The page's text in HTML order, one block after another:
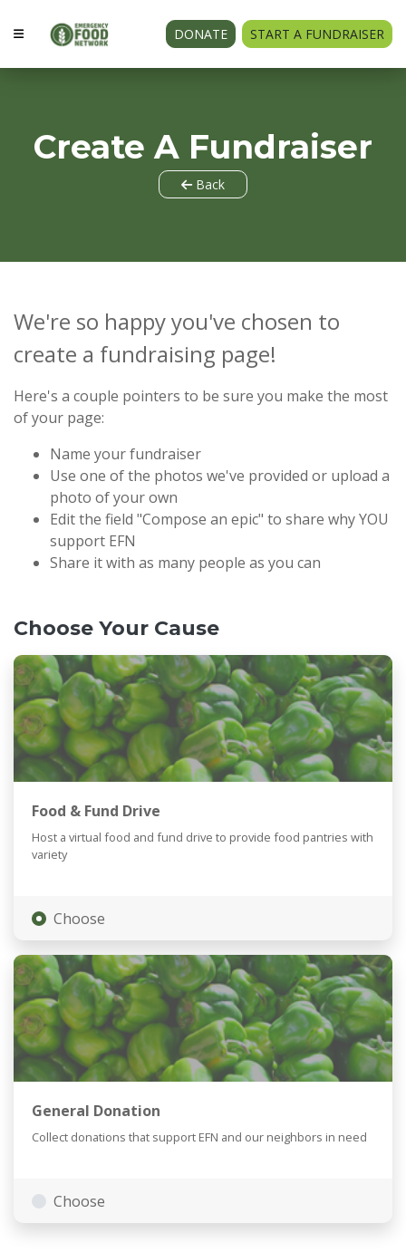
DONATE START A FUNDRAISER
Create A Fundraiser
Back
Choose Your Cause
Food & Fund Drive
Host a virtual food and fund drive to provide food pantries with
variety
Choose
General Donation
Collect donations that support EFN and our neighbors in need
Choose
We're so happy you've chosen to
create a fundraising page!
Here's a couple pointers to be sure you make the most
of your page:
Name your fundraiser
Use one of the photos we've provided or upload a
photo of your own
Edit the field "Compose an epic" to share why YOU
support EFN
Share it with as many people as you can